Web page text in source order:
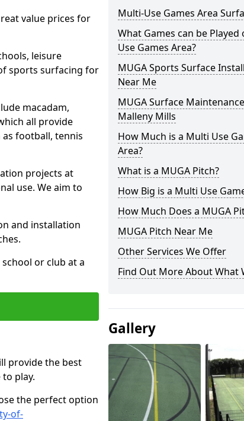
value prices for
leisure
sports surfacing for
macadam,
all provide
football, tennis
projects at
use. We aim to
and installation
or club at a
provide the best
play.
the perfect option
of-
Multi-Use Games Area
What Games can be Played
Use Games Area?
MUGA Sports Surface
Near Me
MUGA Surface
Malleny Mills
How Much is a Multi Use
Area?
What is a MUGA Pitch?
How Big is a Multi Use
How Much Does a MUGA
MUGA Pitch Near Me
Other Services We Offer
Find Out More About What
Gallery